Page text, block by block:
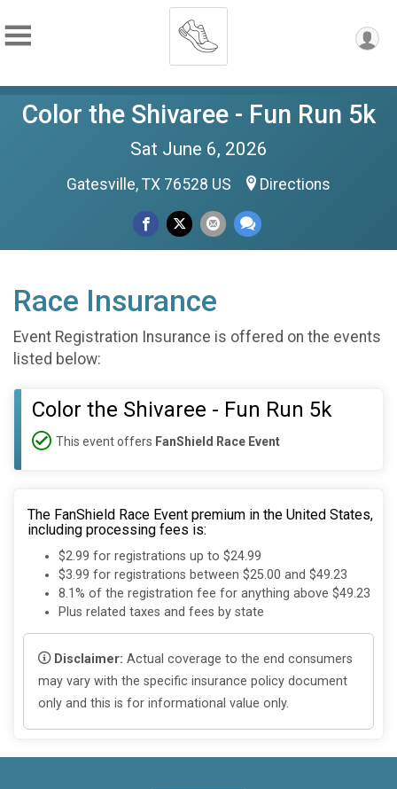
Color the Shivaree - Fun Run 5k
Sat June 6, 2026
Gatesville, TX 76528 US Directions
Race Insurance
Event Registration Insurance is offered on the events
listed below:
Color the Shivaree - Fun Run 5k
This event offers FanShield Race Event
The FanShield Race Event premium in the United States,
including processing fees is:
$2.99 for registrations up to $24.99
$3.99 for registrations between $25.00 and $49.23
8.1% of the registration fee for anything above $49.23
Plus related taxes and fees by state
Disclaimer: Actual coverage to the end consumers
may vary with the specific insurance policy document
only and this is for informational value only.